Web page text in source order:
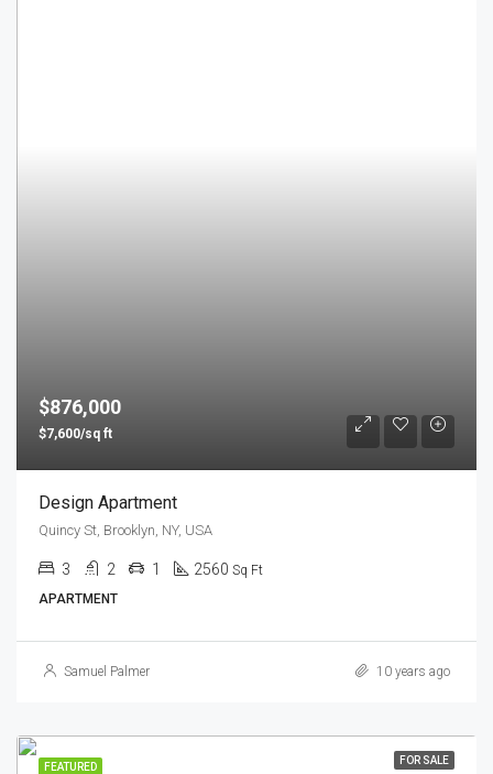
$876,000
$7,600/sq ft
Design Apartment
Quincy St, Brooklyn, NY, USA
3 2 1 2560 Sq Ft
APARTMENT
Samuel Palmer 10 years ago
FEATURED
FOR SALE